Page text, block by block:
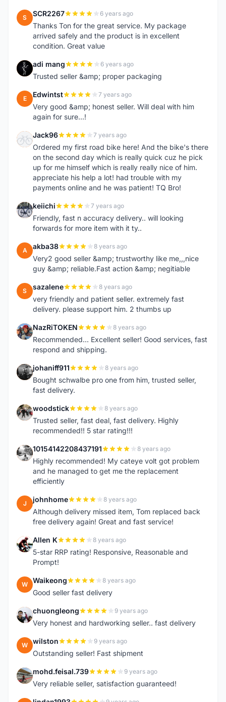
S SCR2267 6 years ago
Thanks Ton for the great service. My package
arrived safely and the product is in excellent
condition. Great value
A adi mang 6 years ago
Trusted seller &amp; proper packaging
E Edwintst 7 years ago
Very good &amp; honest seller. Will deal with him
again for sure...!
J Jack96 7 years ago
Ordered my first road bike here! And the bike's there
on the second day which is really quick cuz he pick
up for me himself which is really really nice of him.
appreciate his help a lot! had trouble with my
payments online and he was patient! TQ Bro!
K keiichi 7 years ago
Friendly, fast n accuracy delivery.. will looking
forwards for more item with it ty..
A akba38 8 years ago
Very2 good seller &amp; trustworthy like me,,,nice
guy &amp; reliable.Fast action &amp; negitiable
S sazalene 8 years ago
very friendly and patient seller. extremely fast
delivery. please support him. 2 thumbs up
N NazRiTOKEN 8 years ago
Recommended... Excellent seller! Good services, fast
respond and shipping.
J johaniff911 8 years ago
Bought schwalbe pro one from him, trusted seller,
fast delivery.
W woodstick 8 years ago
Trusted seller, fast deal, fast delivery. Highly
recommended!! 5 star rating!!!
1 10154142208437191 8 years ago
Highly recommended! My cateye volt got problem
and he managed to get me the replacement
efficiently
J johnhome 8 years ago
Although delivery missed item, Tom replaced back
free delivery again! Great and fast service!
A Allen K 8 years ago
5-star RRP rating! Responsive, Reasonable and
Prompt!
W Waikeong 8 years ago
Good seller fast delivery
C chuongleong 9 years ago
Very honest and hardworking seller.. fast delivery
W wilston 9 years ago
Outstanding seller! Fast shipment
M mohd.feisal.739 9 years ago
Very reliable seller, satisfaction guaranteed!